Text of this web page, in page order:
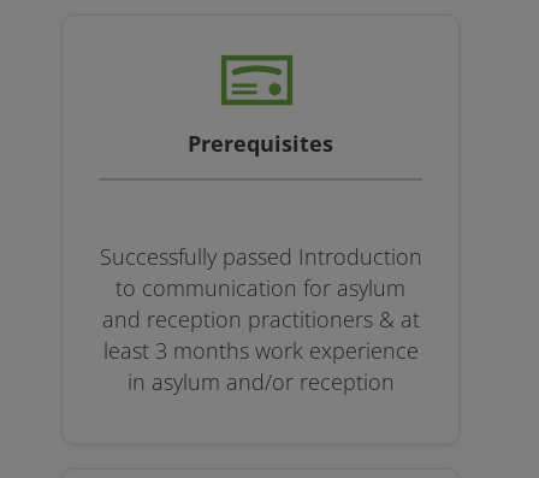
Prerequisites
Successfully passed Introduction
to communication for asylum
and reception practitioners & at
least 3 months work experience
in asylum and/or reception